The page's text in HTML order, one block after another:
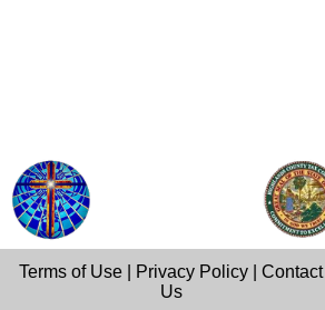
Terms of Use Privacy Policy |Contact
Us